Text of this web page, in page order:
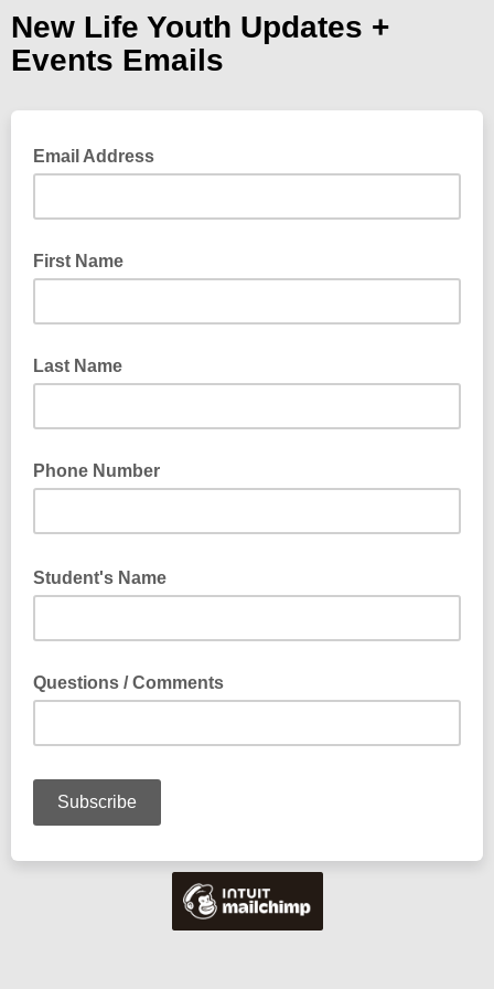
New Life Youth Updates +
Events Emails
Email Address
First Name
Last Name
Phone Number
Student's Name
Questions / Comments